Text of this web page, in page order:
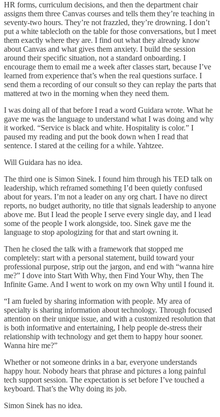
HR forms, curriculum decisions, and then the department chair
assigns them three Canvas courses and tells them they’re teaching in
seventy-two hours. They’re not frazzled, they’re drowning. I don’t
put a white tablecloth on the table for those conversations, but I meet
them exactly where they are. I find out what they already know
about Canvas and what gives them anxiety. I build the session
around their specific situation, not a standard onboarding. I
encourage them to email me a week after classes start, because I’ve
learned from experience that’s when the real questions surface. I
send them a recording of our consult so they can replay the parts that
mattered at two in the morning when they need them.
I was doing all of that before I read a word Guidara wrote. What he
gave me was the language to understand what I was doing and why
it worked. “Service is black and white. Hospitality is color.” I
paused my reading and put the book down when I read that
sentence. I stared at the ceiling for a while. Yahtzee.
Will Guidara has no idea.
The third one is Simon Sinek. I found him through his TED talk on
leadership, which reframed something I’d been quietly confused
about for years. I’m not a leader on any org chart. I have no direct
reports, no budget authority, no title that signals leadership to anyone
above me. But I lead the people I serve every single day, and I lead
some of the people I work alongside, too. Sinek gave me the
language to stop apologizing for that and start owning it.
Then he closed the talk with a framework that stopped me
completely: start with a personal statement, build toward your
professional purpose, strip out the jargon, and end with “wanna hire
me?” I dove into Start With Why, then Find Your Why, then The
Infinite Game. And I went to work on my own Why until I found it.
“I am fueled by sharing information with people. My area of
specialty is sharing information about technology. Through focused
attention on their unique issue, and with a customized resolution that
is both informative and entertaining, I help people de-stress their
relationship with technology and get them to happy hour sooner.
Wanna hire me?”
Whether or not someone drinks in a bar, everyone understands
happy hour. Nobody hears that phrase and pictures a long painful
tech support session. The expectation is set before I’ve touched a
keyboard. That’s the Why doing its job.
Simon Sinek has no idea.